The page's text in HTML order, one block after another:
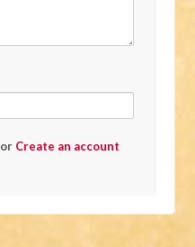
or Create an account